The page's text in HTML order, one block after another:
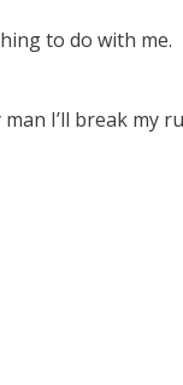
to do with me.
I’ll break my